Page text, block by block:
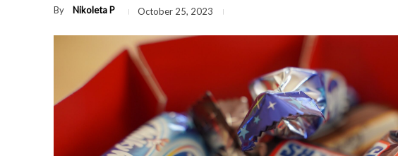
By Nikoleta P October 25, 2023